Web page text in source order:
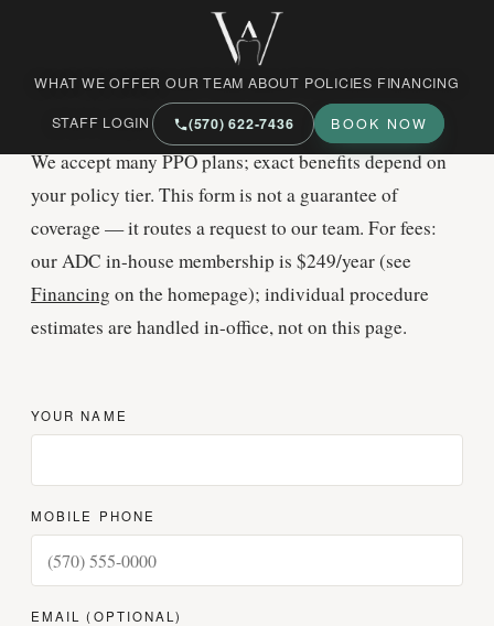
West Market Family Dental Care
WHAT WE OFFER OUR TEAM ABOUT POLICIES FINANCING
STAFF LOGIN
(570) 622‑7436 BOOK NOW
Help uscheck your plan
We accept many PPO plans; exact benefits depend on
your policy tier. This form is not a guarantee of
coverage — it routes a request to our team. For fees:
our ADC in-house membership is $249/year (see
Financing on the homepage); individual procedure
estimates are handled in-office, not on this page.
YOUR NAME
MOBILE PHONE
EMAIL (OPTIONAL)